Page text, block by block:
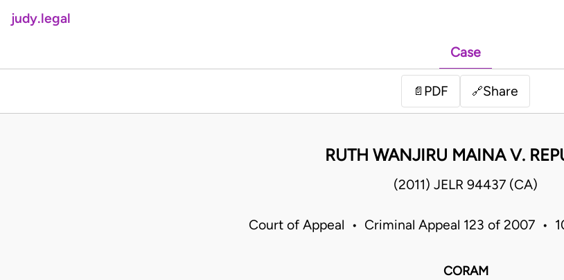
judy.legal
Case
📄 PDF 🔗Share
RUTH WANJIRU MAINA V.
(2011) JELR 94437 (CA)
Court of Appeal • Criminal Appeal 123 of 2007 •
CORAM